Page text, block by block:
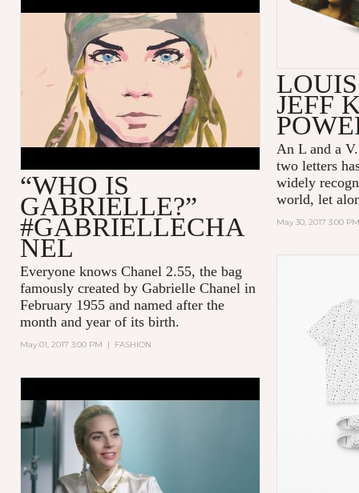
JEFF
An L and a
two letters
widely
world, let
May 30, 2017 3:00 PM
CHANEL’S GABRIELLE BAG
ANIMATED FILM WITH CARA
DELEVINGNE (DIRECTOR’S
“WHO IS
GABRIELLE?”
#GABRIELLECHA
NEL
Everyone knows Chanel 2.55, the bag
famously created by Gabrielle Chanel in
February 1955 and named after the
month and year of its birth.
May 01, 2017 3:00 PM | FASHION
TIFFANY & CO. — BEHIND
THE SCENES WITH LADY
GAGA